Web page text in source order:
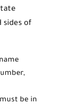
sides of
be in